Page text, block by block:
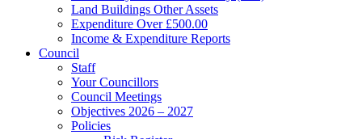
Land Buildings Other Assets
Expenditure Over £500.00
Income & Expenditure Reports
Council
Staff
Your Councillors
Council Meetings
Objectives 2026 – 2027
Policies